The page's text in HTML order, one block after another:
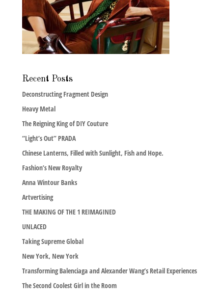
Recent Posts
Deconstructing Fragment Design
Heavy Metal
The Reigning King of DIY Couture
“Light’s Out” PRADA
Chinese Lanterns, Filled with Sunlight, Fish and Hope.
Fashion’s New Royalty
Anna Wintour Banks
Artvertising
THE MAKING OF THE 1 REIMAGINED
UNLACED
Taking Supreme Global
New York, New York
Transforming Balenciaga and Alexander Wang’s Retail Experiences
The Second Coolest Girl in the Room